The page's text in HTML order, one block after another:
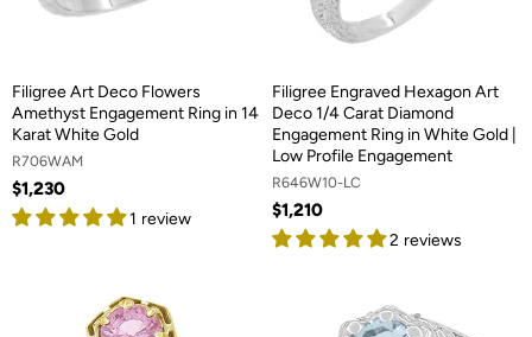
Filigree Art Deco Flowers
Amethyst Engagement Ring in 14
Karat White Gold
R706WAM
$1,230
1 review
Filigree Engraved Hexagon Art
Deco 1/4 Carat Diamond
Engagement Ring in White Gold |
Low Profile Engagement
R646W10-LC
$1,210
2 reviews